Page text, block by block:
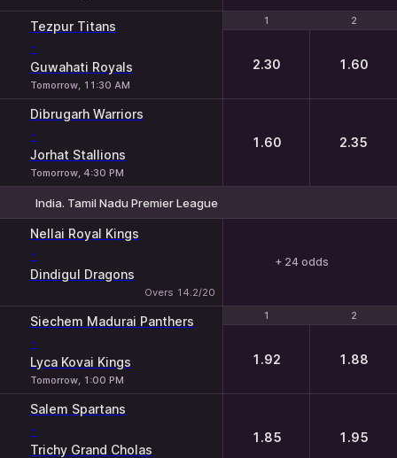
1 2
Tezpur Titans
-
Guwahati Royals
Tomorrow, 11:30 AM
1 2
2.30 1.60
Dibrugarh Warriors
-
Jorhat Stallions
Tomorrow, 4:30 PM
1.60 2.35
India. Tamil Nadu Premier League
Nellai Royal Kings
-
Dindigul Dragons
Overs 14.2/20
+ 24 odds
1 2
Siechem Madurai Panthers
-
Lyca Kovai Kings
Tomorrow, 1:00 PM
1 2
1.92 1.88
Salem Spartans
-
Trichy Grand Cholas
1.85 1.95